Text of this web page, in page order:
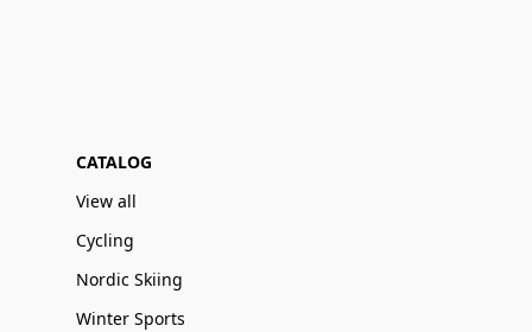
CATALOG
View all
Cycling
Nordic Skiing
Winter Sports